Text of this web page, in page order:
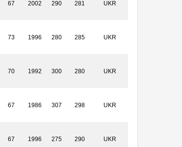
67 2002 290 281 UKR
73 1996 280 285 UKR
70 1992 300 280 UKR
67 1986 307 298 UKR
67 1996 275 290 UKR